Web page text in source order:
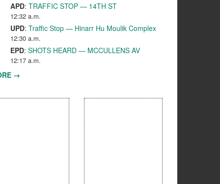
APD: TRAFFIC STOP — 14TH ST
12:32 a.m.
UPD: Traffic Stop — Hinarr Hu Moulik Complex
12:30 a.m.
EPD: SHOTS HEARD — MCCULLENS AV
12:17 a.m.
→